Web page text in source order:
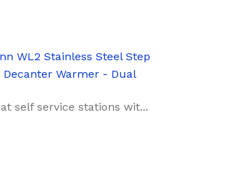
WL2 Stainless Steel Step
Decanter Warmer - Dual
self service stations wit...